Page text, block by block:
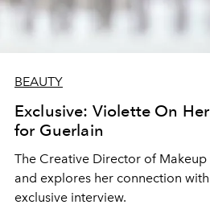
BEAUTY
Exclusive: Violette On
for Guerlain
The Creative Director of
and explores her connection
exclusive interview.